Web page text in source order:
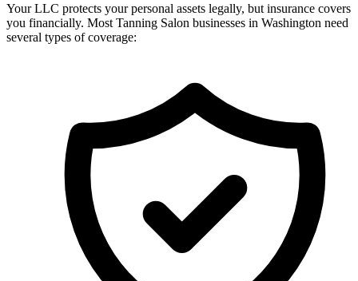
Your LLC protects your personal assets legally, but insurance covers
you financially. Most Tanning Salon businesses in Washington need
several types of coverage: